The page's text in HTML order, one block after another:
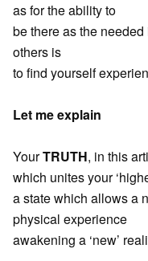
as for the ability to
be there as the
others is
to find yourself
Let me explain
YourTRUTH, in this
which unites your
a state which allows a
physical experience
awakening a ‘new’